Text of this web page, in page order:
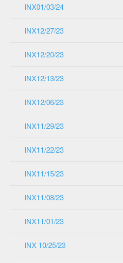
INX01/03/24
INX12/27/23
INX12/20/23
INX12/13/23
INX12/06/23
INX11/29/23
INX11/22/23
INX11/15/23
INX11/08/23
INX11/01/23
INX 10/25/23